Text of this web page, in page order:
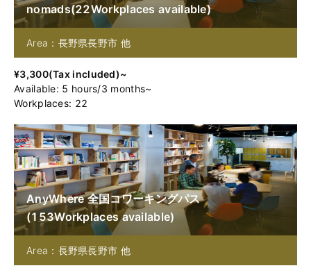
nomads(22Workplaces available)
Area：長野県長野市 他
¥3,300(Tax included)~
Available: 5 hours/3 months~
Workplaces: 22
AnyWhere 全国コワーキングパス
(153Workplaces available)
Area：長野県長野市 他